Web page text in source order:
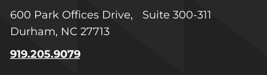
600 Park Offices Drive, Suite 300-311
Durham, NC 27713
919.205.9079